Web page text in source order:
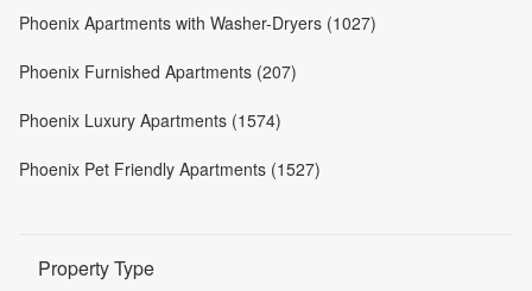
Phoenix Apartments with Washer-Dryers (1027)
Phoenix Furnished Apartments (207)
Phoenix Luxury Apartments (1574)
Phoenix Pet Friendly Apartments (1527)
Property Type